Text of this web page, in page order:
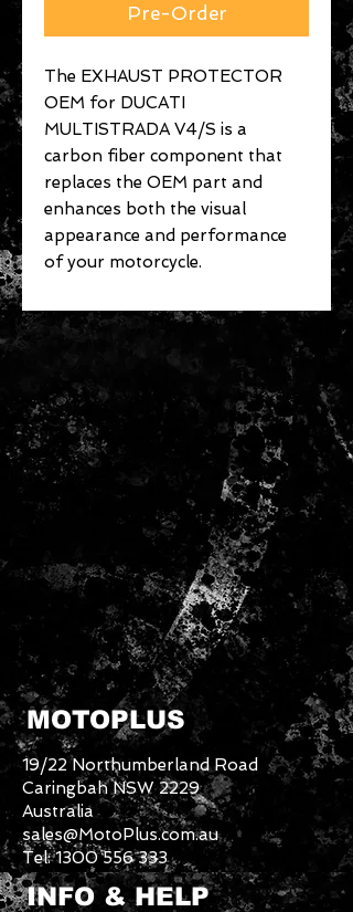
Pre-Order
The EXHAUST PROTECTOR
OEM for DUCATI
MULTISTRADA V4/S is a
carbon fiber component that
replaces the OEM part and
enhances both the visual
appearance and performance
of your motorcycle.
MOTOPLUS
19/22 Northumberland Road
Caringbah NSW 2229
Australia
sales@MotoPlus.com.au
Tel:1300 556 333
INFO & HELP